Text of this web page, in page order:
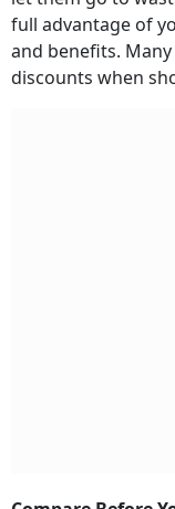
full advantage of
and benefits.
discounts when